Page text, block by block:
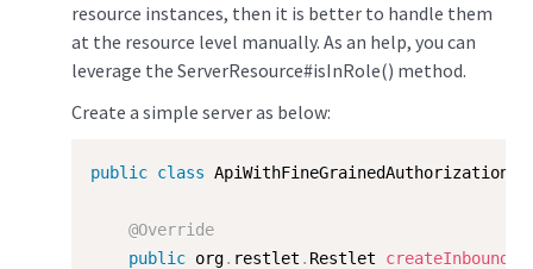
resource instances, then it is better to handle them
at the resource level manually. As an help, you can
leverage the ServerResource#isInRole() method.
Create a simple server as below:
public class ApiWithFineGrainedAuthorization
@Override
public org. restlet . Restlet